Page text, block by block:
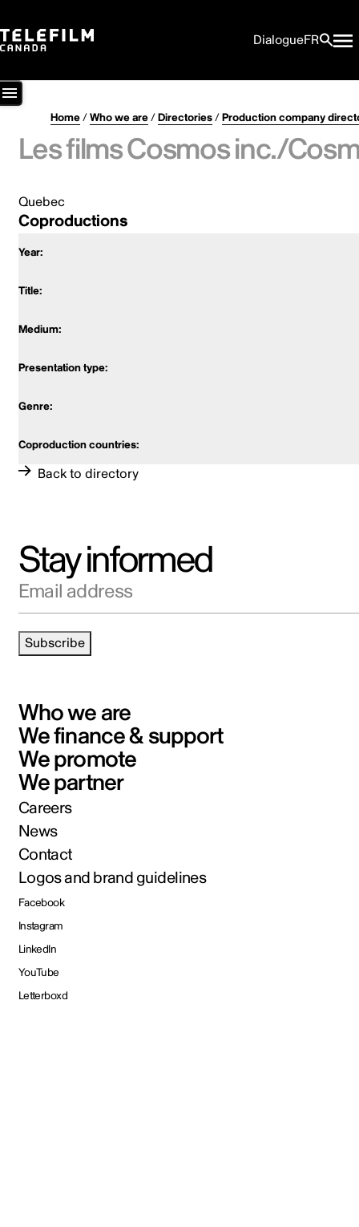
DialogueFR
Home/Who we are/Directories/Production company
Les films Cosmos inc./
Quebec
Coproductions
Back to directory
Stay informed
Email address
Subscribe
Who we are
We finance & support
We promote
We partner
Careers
News
Contact
Logos and brand guidelines
Facebook
Instagram
LinkedIn
YouTube
Letterboxd